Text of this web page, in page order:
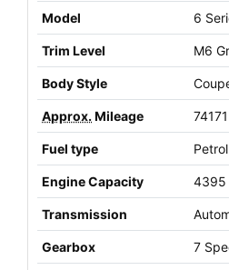
Model 6
Trim Level M6
Body Style
Approx. Mileage 74171
Fuel type Petrol
Engine Capacity 4395
Transmission
Gearbox 7